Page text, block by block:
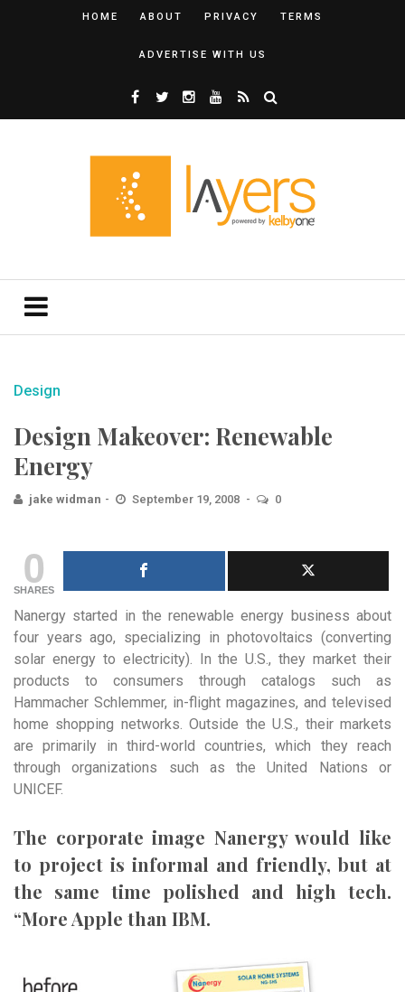
HOME ABOUT PRIVACY TERMS
ADVERTISE WITH US
Design
Design Makeover: Renewable
Energy
jake widman September 19, 2008 0
0
SHARES
Nanergy started in the renewable energy business about
four years ago, specializing in photovoltaics (converting
solar energy to electricity). In the U.S., they market their
products to consumers through catalogs such as
Hammacher Schlemmer, in-flight magazines, and televised
home shopping networks. Outside the U.S., their markets
are primarily in third-world countries, which they reach
through organizations such as the United Nations or
UNICEF.
The corporate image Nanergy would like
to project is informal and friendly, but at
the same time polished and high tech.
“More Apple than IBM.